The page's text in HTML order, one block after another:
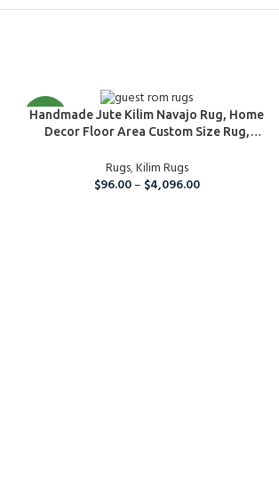
NEW
SELECT OPTIONS
Handmade Jute Kilim Navajo Rug, Home
Decor Floor Area Custom Size Rug,
Friendly Carpet
Rugs,Kilim Rugs
$96.00– $4,096.00